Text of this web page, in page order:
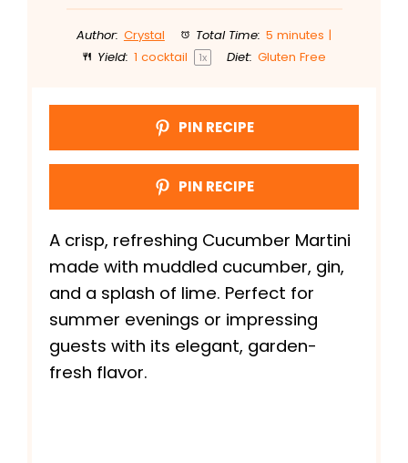
Author: Crystal Total Time: 5 minutes |
Yield: 1 cocktail 1x Diet: Gluten Free
PIN RECIPE
PIN RECIPE
A crisp, refreshing Cucumber Martini
made with muddled cucumber, gin,
and a splash of lime. Perfect for
summer evenings or impressing
guests with its elegant, garden-
fresh flavor.